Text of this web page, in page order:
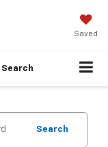
Saved
Search
Search